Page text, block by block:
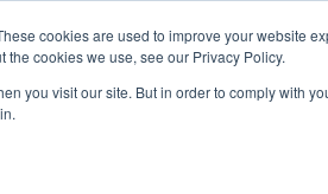
cookies are used to improve your website
cookies we use, see our Privacy Policy.
you visit our site. But in order to comply with